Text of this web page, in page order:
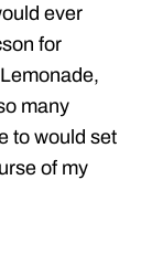
ever
for
many
to would set
of my